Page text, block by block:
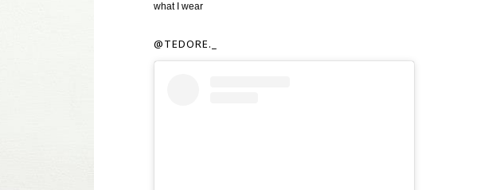
what I wear
@TEDORE._